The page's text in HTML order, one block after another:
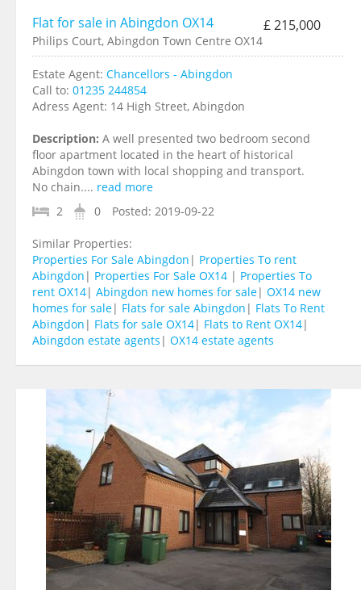
Flat for sale in Abingdon OX14 £ 215,000
Philips Court, Abingdon Town Centre OX14
Estate Agent: Chancellors - Abingdon
Call to: 01235 244854
Adress Agent: 14 High Street, Abingdon
Description: A well presented two bedroom second
floor apartment located in the heart of historical
Abingdon town with local shopping and transport.
No chain.... read more
2
0 Posted: 2019-09-22
Similar Properties:
Properties For Sale Abingdon | Properties To rent
Abingdon | Properties For Sale OX14 | Properties To
rent OX14| Abingdon new homes for sale| OX14 new
homes for sale| Flats for sale Abingdon | Flats To Rent
Abingdon | Flats for sale OX14| Flats to Rent OX14|
Abingdon estate agents | OX14 estate agents